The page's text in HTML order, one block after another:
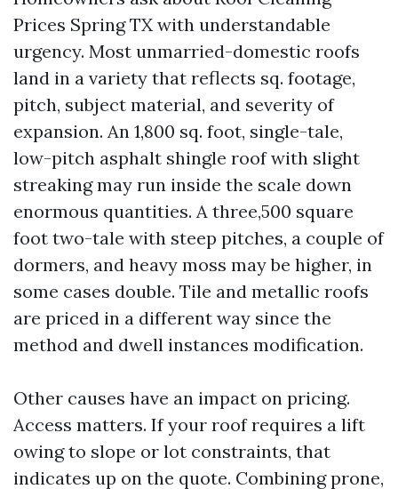
Prices Spring TX with understandable
urgency. Most unmarried-domestic roofs
land in a variety that reflects sq. footage,
pitch, subject material, and severity of
expansion. An 1,800 sq. foot, single-tale,
low-pitch asphalt shingle roof with slight
streaking may run inside the scale down
enormous quantities. A three,500 square
foot two-tale with steep pitches, a couple of
dormers, and heavy moss may be higher, in
some cases double. Tile and metallic roofs
are priced in a different way since the
method and dwell instances modification.
Other causes have an impact on pricing.
Access matters. If your roof requires a lift
owing to slope or lot constraints, that
indicates up on the quote. Combining prone,